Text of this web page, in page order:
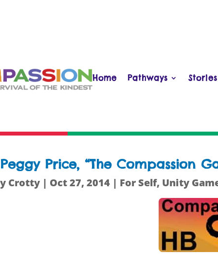
Home Pathways Stories
Peggy Price, “The Compassion
Crotty | Oct 27, 2014 | For Self, Unity